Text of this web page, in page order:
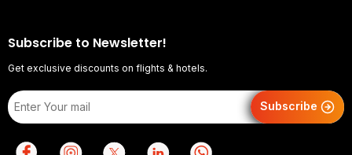
Subscribe to Newsletter!
Get exclusive discounts on flights & hotels.
Subscribe